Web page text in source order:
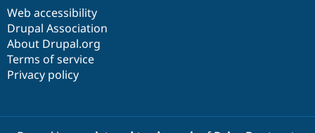
Web accessibility
Drupal Association
About Drupal.org
Terms of service
Privacy policy